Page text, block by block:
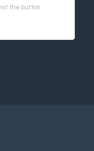
the button.